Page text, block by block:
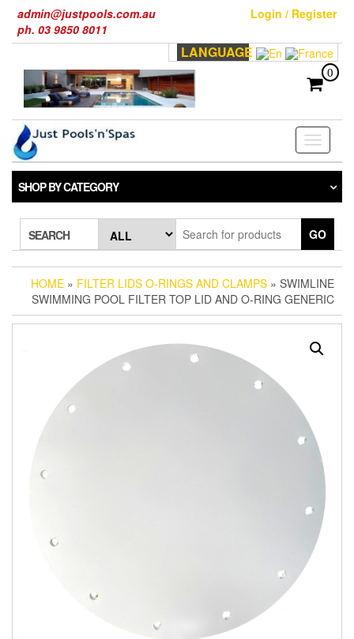
the
admin@justpools.com.au
ph. 03 9850 8011
Login / Register
LANGUAGE
0
Toggle
SHOP BY CATEGORY
SEARCH GO
HOME » FILTER LIDS O-RINGS AND CLAMPS » SWIMLINE
SWIMMING POOL FILTER TOP LID AND O-RING GENERIC